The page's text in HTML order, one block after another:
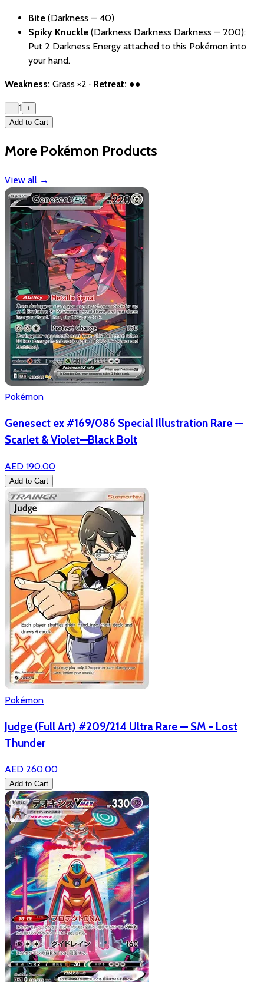
Bite (Darkness — 40)
Spiky Knuckle (Darkness Darkness Darkness — 200):
Put 2 Darkness Energy attached to this Pokémon into
your hand.
Weakness: Grass ×2 · Retreat: ●●
− 1 +
Add to Cart
More Pokémon Products
View all →
Pokémon
Genesect ex #169/086 Special Illustration Rare —
Scarlet & Violet—Black Bolt
AED 190.00
Add to Cart
Pokémon
Judge (Full Art) #209/214 Ultra Rare — SM - Lost
Thunder
AED 260.00
Add to Cart